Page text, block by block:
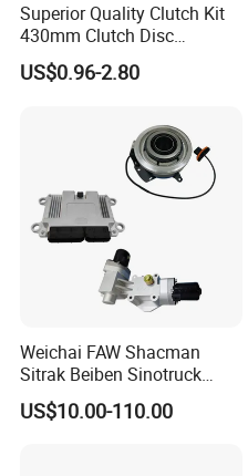
Superior Quality Clutch Kit
430mm Clutch Disc
1878003969 1878054951
1878004581 Clutch
US$0.96-2.80
Weichai FAW Shacman
Sitrak Beiben Sinotruck
HOWO Foton Transmission
Systems Commercial
US$10.00-110.00